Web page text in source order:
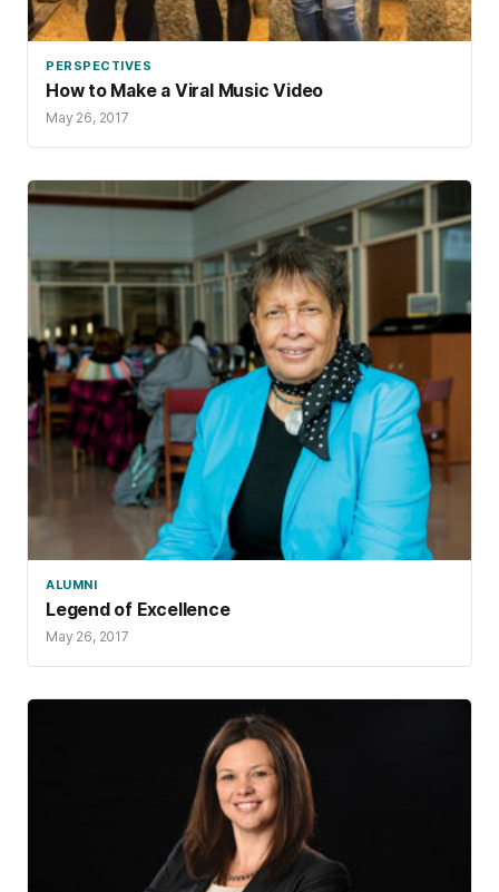
PERSPECTIVES
How to Make a Viral Music Video
May 26, 2017
ALUMNI
Legend of Excellence
May 26, 2017